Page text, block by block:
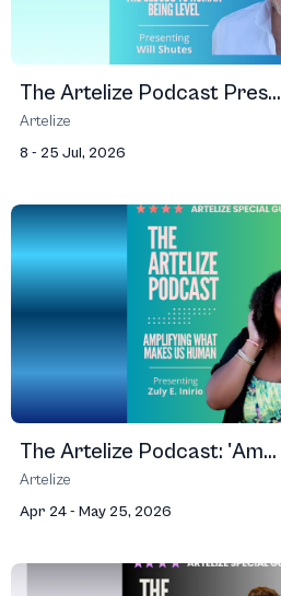
The Artelize Podcast Pres...
Artelize
8 - 25 Jul, 2026
The Artelize Podcast: 'Am...
Artelize
Apr 24 - May 25, 2026